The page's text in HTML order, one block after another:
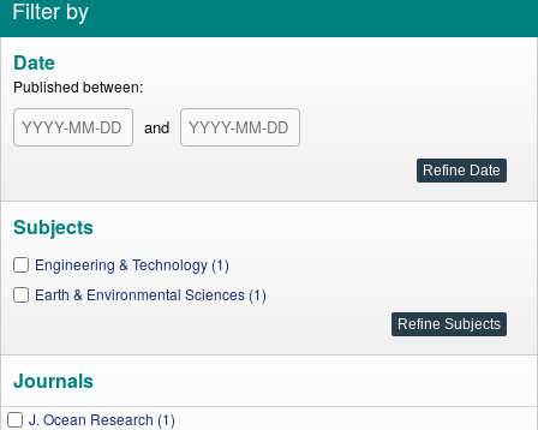
Filter by
Date
Published between:
and
Subjects
Engineering & Technology (1)
Earth & Environmental Sciences (1)
Journals
J. Ocean Research (1)